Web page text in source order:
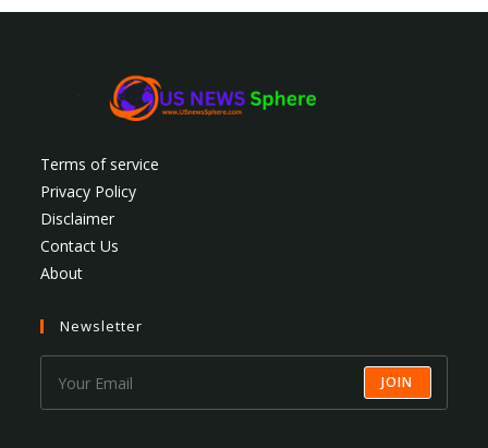
Terms of service
Privacy Policy
Disclaimer
Contact Us
About
Newsletter
JOIN